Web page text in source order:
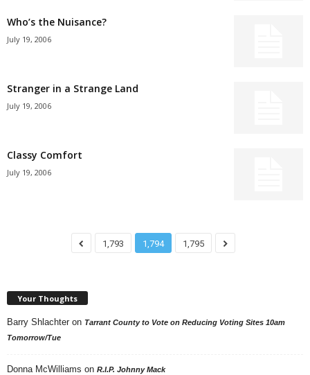
Who’s the Nuisance?
July 19, 2006
Stranger in a Strange Land
July 19, 2006
Classy Comfort
July 19, 2006
1,793 1,794 1,795
Your Thoughts
Barry Shlachter on Tarrant County to Vote on Reducing Voting Sites 10am
Tomorrow/Tue
Donna McWilliams on R.I.P. Johnny Mack